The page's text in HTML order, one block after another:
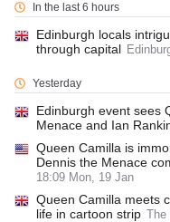
In the last 6 hours
Edinburgh locals
through capital
Yesterday
Edinburgh event sees
Menace and Ian
Queen Camilla is
Dennis the Menace
18:09 Mon, 19 Jan
Queen Camilla meets
life in cartoon strip